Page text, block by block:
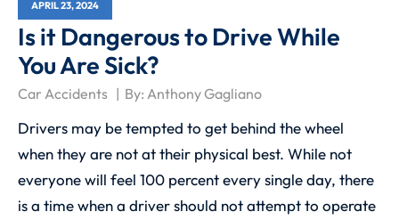
APRIL 23, 2024
Is it Dangerous to Drive While
You Are Sick?
Car Accidents By:Anthony Gagliano
Drivers may be tempted to get behind the wheel
when they are not at their physical best. While not
everyone will feel 100 percent every single day, there
is a time when a driver should not attempt to operate